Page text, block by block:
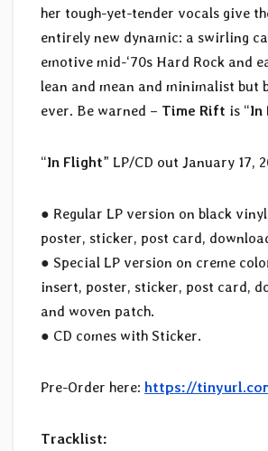
her tough-yet-tender vocals give
entirely new dynamic: a swirling
emotive mid-‘70s Hard Rock and
lean and mean and minimalist but
ever. Be warned – Time Rift is “In
“In Flight” LP/CD out January 17,
● Regular LP version on black
poster, sticker, post card,
● Special LP version on creme
insert, poster, sticker, post card,
and woven patch.
● CD comes with Sticker.
Pre-Order here: https://
Tracklist: